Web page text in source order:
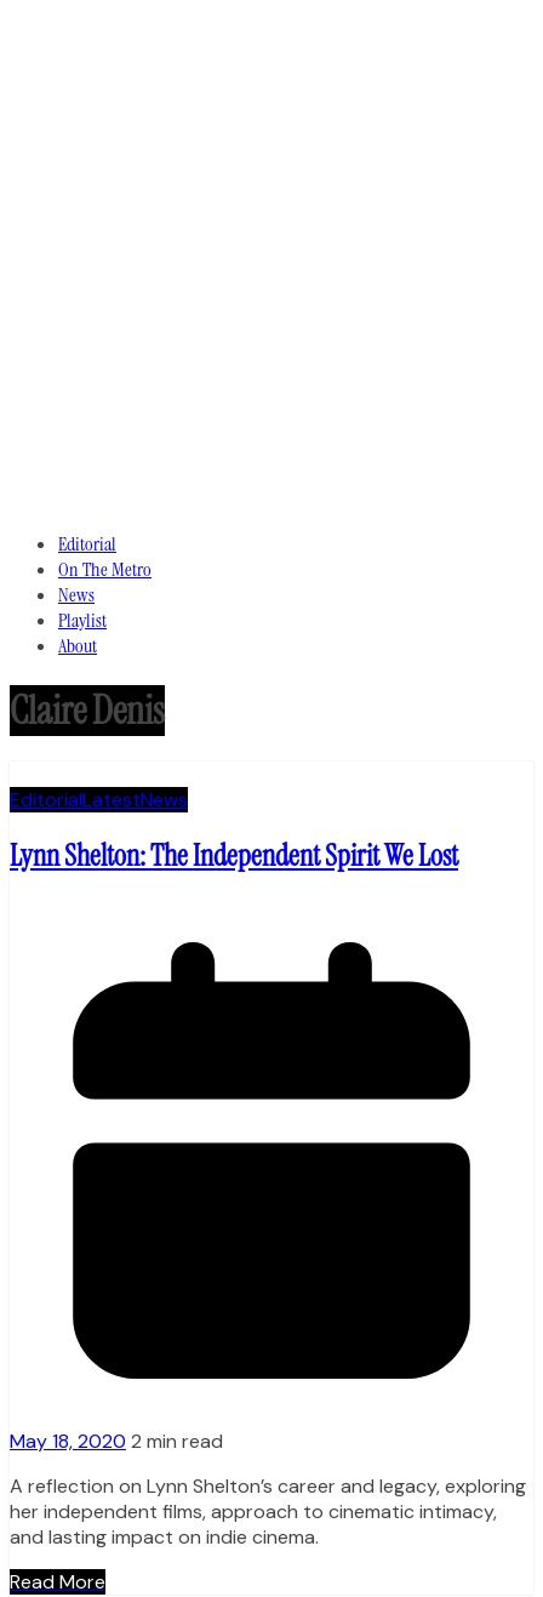
Editorial
On The Metro
News
Playlist
About
Claire Denis
EditorialLatestNews
Lynn Shelton: The Independent Spirit We Lost
May 18, 2020 2 min read
A reflection on Lynn Shelton’s career and legacy, exploring
her independent films, approach to cinematic intimacy,
and lasting impact on indie cinema.
Read More